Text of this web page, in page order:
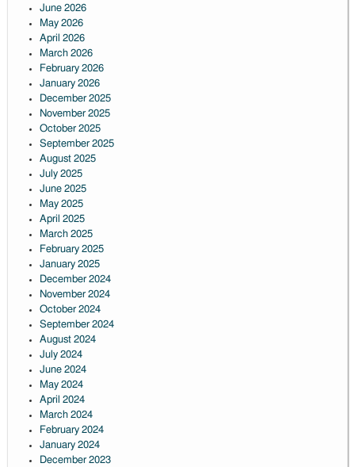
June 2026
May 2026
April 2026
March 2026
February 2026
January 2026
December 2025
November 2025
October 2025
September 2025
August 2025
July 2025
June 2025
May 2025
April 2025
March 2025
February 2025
January 2025
December 2024
November 2024
October 2024
September 2024
August 2024
July 2024
June 2024
May 2024
April 2024
March 2024
February 2024
January 2024
December 2023